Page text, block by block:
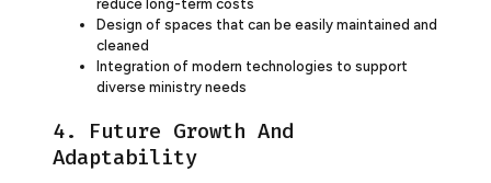
reduce long-term costs
Design of spaces that can be easily maintained and
cleaned
Integration of modern technologies to support
diverse ministry needs
4. Future Growth And
Adaptability